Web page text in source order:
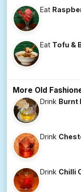
Eat
Eat Tofu &
More Old
Drink Burnt
Drink
Drink Chilli